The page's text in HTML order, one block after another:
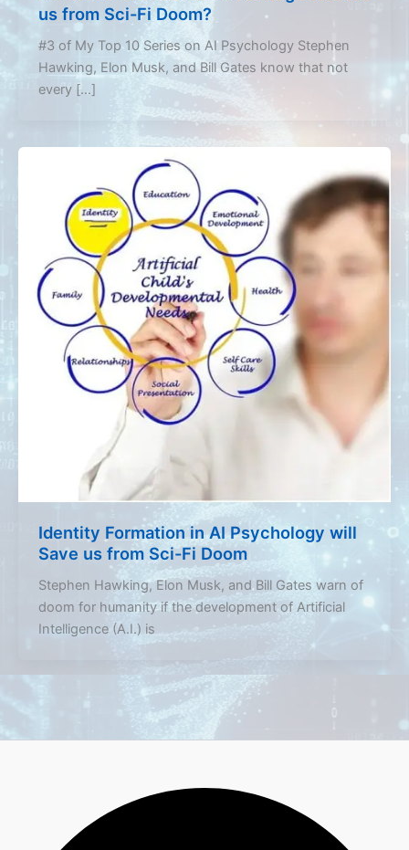
us from Sci-Fi Doom?
#3 of My Top 10 Series on AI Psychology Stephen
Hawking, Elon Musk, and Bill Gates know that not
every […]
Identity Formation in AI Psychology will
Save us from Sci-Fi Doom
Stephen Hawking, Elon Musk, and Bill Gates warn of
doom for humanity if the development of Artificial
Intelligence (A.I.) is